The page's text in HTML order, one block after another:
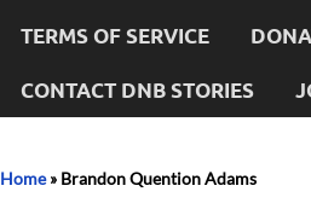
TERMS OF SERVICE
CONTACT DNB STORIES
Home» Brandon Quention Adams